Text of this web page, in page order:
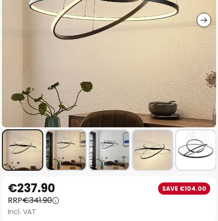
to
the
beginning
€237.90 SAVE €104.00
RRP€341.90
Incl. VAT